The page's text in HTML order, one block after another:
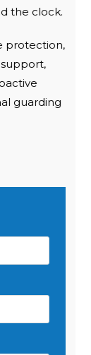
the clock.
protection,
guarding